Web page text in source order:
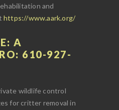
and
https://www.aark.org/
A
610-927-
wildlife control
for critter removal in